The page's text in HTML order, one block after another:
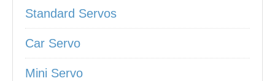
Standard Servos
Car Servo
Mini Servo